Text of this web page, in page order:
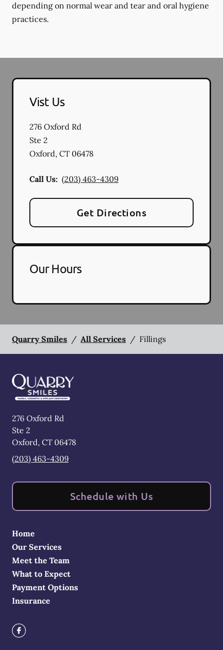
depending on normal wear and tear and oral hygiene
practices.
Vist Us
276 Oxford Rd
Ste 2
Oxford, CT 06478
Call Us: (203) 463-4309
Get Directions
Our Hours
Quarry Smiles / All Services / Fillings
276 Oxford Rd
Ste 2
Oxford, CT 06478
(203) 463-4309
Schedule with Us
Home
Our Services
Meet the Team
What to Expect
Payment Options
Insurance